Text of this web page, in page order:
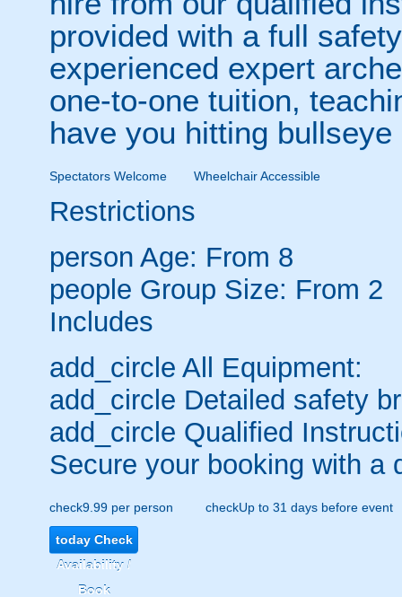
provided with a full
experienced expert
one-to-one tuition,
have you hitting
Spectators Welcome Wheelchair Accessible
Restrictions
person Age: From 8
people Group Size: From 2
Includes
add_circle All Equipment:
add_circle Detailed safety
add_circle Qualified
Secure your booking with a
check9.99 per person checkUp to 31 days before event
todayCheck
Availability /
Book